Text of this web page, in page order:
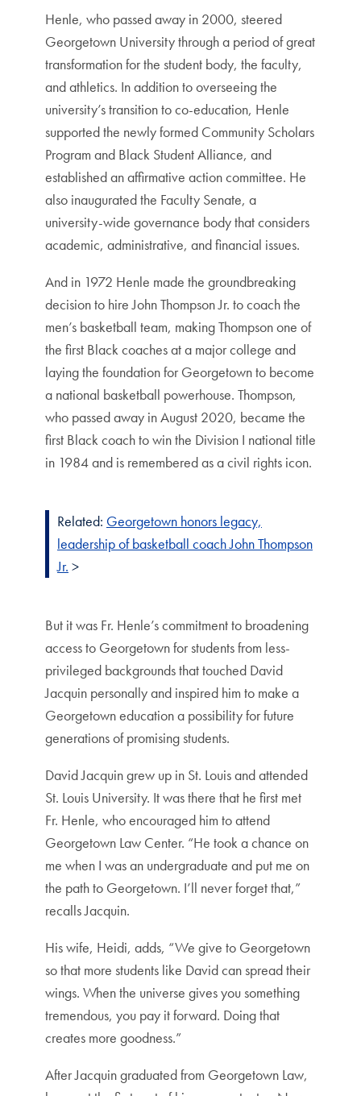
Henle, who passed away in 2000, steered
Georgetown University through a period of great
transformation for the student body, the faculty,
and athletics. In addition to overseeing the
university’s transition to co-education, Henle
supported the newly formed Community Scholars
Program and Black Student Alliance, and
established an affirmative action committee. He
also inaugurated the Faculty Senate, a
university-wide governance body that considers
academic, administrative, and financial issues.
And in 1972 Henle made the groundbreaking
decision to hire John Thompson Jr. to coach the
men’s basketball team, making Thompson one of
the first Black coaches at a major college and
laying the foundation for Georgetown to become
a national basketball powerhouse. Thompson,
who passed away in August 2020, became the
first Black coach to win the Division I national title
in 1984 and is remembered as a civil rights icon.
Related: Georgetown honors legacy,
leadership of basketball coach John Thompson
Jr. >
But it was Fr. Henle’s commitment to broadening
access to Georgetown for students from less-
privileged backgrounds that touched David
Jacquin personally and inspired him to make a
Georgetown education a possibility for future
generations of promising students.
David Jacquin grew up in St. Louis and attended
St. Louis University. It was there that he first met
Fr. Henle, who encouraged him to attend
Georgetown Law Center. “He took a chance on
me when I was an undergraduate and put me on
the path to Georgetown. I’ll never forget that,”
recalls Jacquin.
His wife, Heidi, adds, “We give to Georgetown
so that more students like David can spread their
wings. When the universe gives you something
tremendous, you pay it forward. Doing that
creates more goodness.”
After Jacquin graduated from Georgetown Law,